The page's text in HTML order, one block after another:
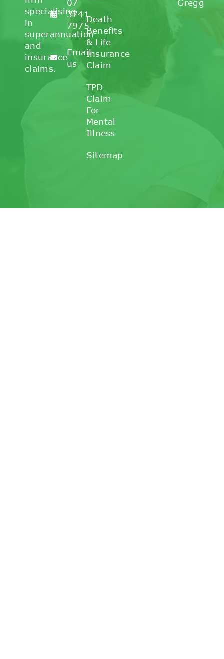
specialising
in
superannuation
and
insurance
claims.
07
3741
7975
Email
us
Death
Benefits
& Life
Insurance
Claim
TPD
Claim
For
Mental
Illness
Sitemap
Gregg